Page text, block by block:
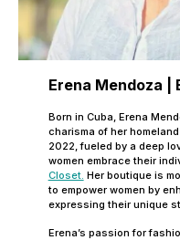
Erena Mendoza |
Born in Cuba, Erena
charisma of her
2022, fueled by a deep
women embrace their
Closet. Her boutique is
to empower women by
expressing their unique
Erena’s passion for